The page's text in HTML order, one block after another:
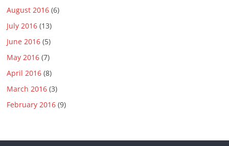
August 2016 (6)
July 2016 (13)
June 2016 (5)
May 2016 (7)
April 2016 (8)
March 2016 (3)
February 2016 (9)